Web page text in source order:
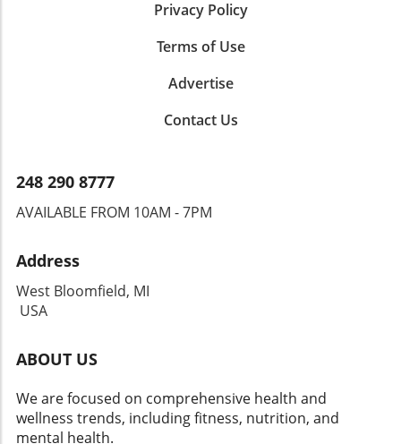
Privacy Policy
Terms of Use
Advertise
Contact Us
248 290 8777
AVAILABLE FROM 10AM - 7PM
Address
West Bloomfield, MI
USA
ABOUT US
We are focused on comprehensive health and
wellness trends, including fitness, nutrition, and
mental health.